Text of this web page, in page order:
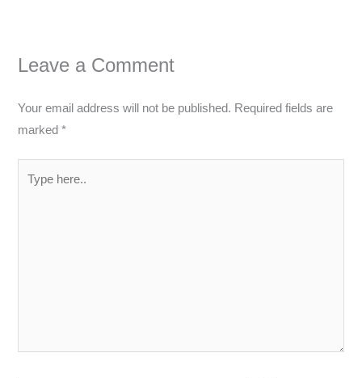
Leave a Comment
Your email address will not be published. Required fields are
marked*
here..